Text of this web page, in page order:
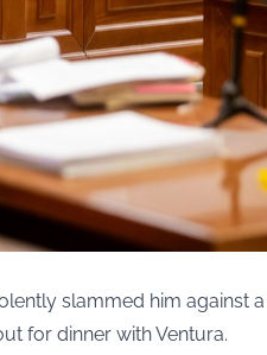
slammed him against
for dinner with Ventura.